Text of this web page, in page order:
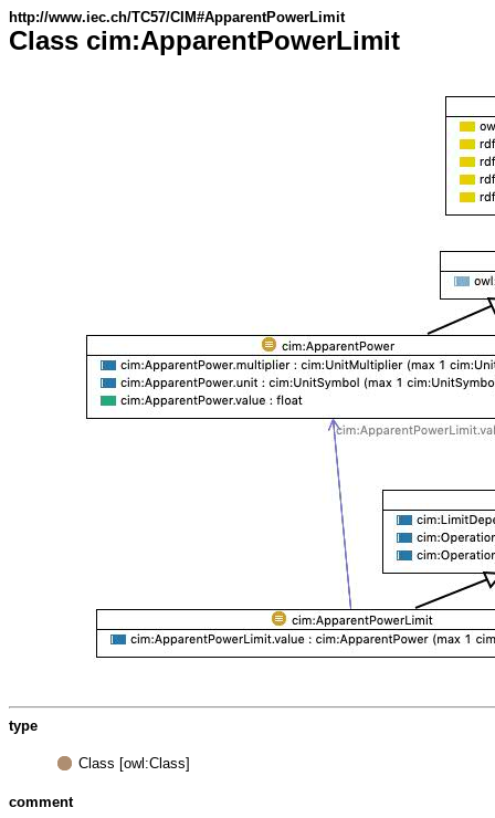
http://www.iec.ch/TC57/CIM#ApparentPowerLimit
Class cim:ApparentPowerLimit
type
Class [owl:Class]
comment